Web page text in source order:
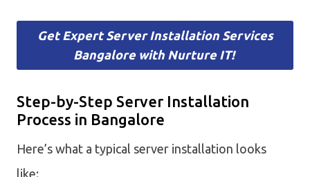
Get Expert Server Installation Services
Bangalore with Nurture IT!
Step-by-Step Server Installation
Process in Bangalore
Here’s what a typical server installation looks
like: